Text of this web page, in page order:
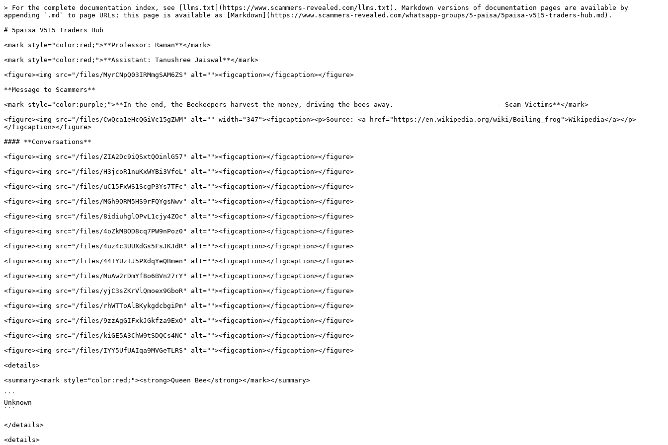
> For the complete documentation index, see [llms.txt](https://www.scammers-revealed.com/llms.txt). Markdown versions of documentation pages are available by
appending `.md` to page URLs; this page is available as [Markdown](https://www.scammers-revealed.com/whatsapp-groups/5-paisa/5paisa-v515-traders-hub.md).
# 5paisa V515 Traders Hub
<mark style="color:red;">**Professor: Raman**</mark>
<mark style="color:red;">**Assistant: Tanushree Jaiswal**</mark>
<figure><img src="/files/MyrCNpQ03IRMmgSAM6ZS" alt=""><figcaption></figcaption></figure>
**Message to Scammers**
<mark style="color:purple;">**In the end, the Beekeepers harvest the money, driving the bees away.                          - Scam Victims**</mark>
<figure><img src="/files/CwQca1eHcQGiVc15gZWM" alt="" width="347"><figcaption><p>Source: <a href="https://en.wikipedia.org/wiki/Boiling_frog">Wikipedia</a></p>
</figcaption></figure>
#### **Conversations**
<figure><img src="/files/ZIA2Dc9iQSxtQOinlG57" alt=""><figcaption></figcaption></figure>
<figure><img src="/files/H3jcoR1nuKxWYBi3VfeL" alt=""><figcaption></figcaption></figure>
<figure><img src="/files/uC15FxWS1ScgP3Ys7TFc" alt=""><figcaption></figcaption></figure>
<figure><img src="/files/MGh9ORM5HS9rFQYgsNwv" alt=""><figcaption></figcaption></figure>
<figure><img src="/files/8idiuhglOPvL1cjy4ZOc" alt=""><figcaption></figcaption></figure>
<figure><img src="/files/4oZkMBOD8cq7PW9nPoz0" alt=""><figcaption></figcaption></figure>
<figure><img src="/files/4uz4c3UUXdGs5FsJKJdR" alt=""><figcaption></figcaption></figure>
<figure><img src="/files/44TYUzTJ5PXdqYeQBmen" alt=""><figcaption></figcaption></figure>
<figure><img src="/files/MuAw2rDmYf8o6BVn27rY" alt=""><figcaption></figcaption></figure>
<figure><img src="/files/yjC3sZKrVlQmoex9GboR" alt=""><figcaption></figcaption></figure>
<figure><img src="/files/rhWTToAlBKykgdcbgiPm" alt=""><figcaption></figcaption></figure>
<figure><img src="/files/9zzAgGIFxkJGkfza9ExO" alt=""><figcaption></figcaption></figure>
<figure><img src="/files/kiGE5A3ChW9tSDQCs4NC" alt=""><figcaption></figcaption></figure>
<figure><img src="/files/IYY5UfUAIqa9MVGeTLRS" alt=""><figcaption></figcaption></figure>
<details>
<summary><mark style="color:red;"><strong>Queen Bee</strong></mark></summary>
```
Unknown
```
</details>
<details>